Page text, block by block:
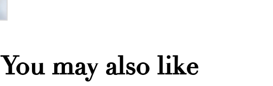
You may also like